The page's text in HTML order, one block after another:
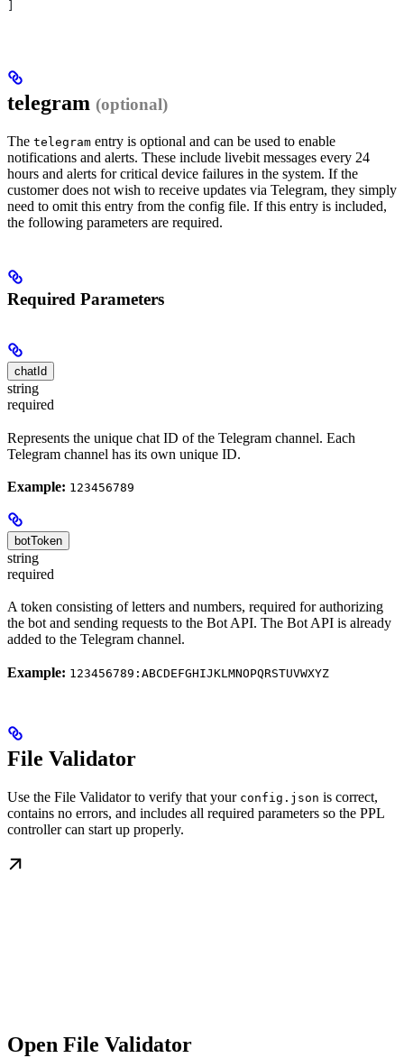
telegram (optional)
The telegram entry is optional and can be used to enable
notifications and alerts. These include livebit messages every 24
hours and alerts for critical device failures in the system. If the
customer does not wish to receive updates via Telegram, they simply
need to omit this entry from the config file. If this entry is included,
the following parameters are required.
Required Parameters
chatId
string
required
Represents the unique chat ID of the Telegram channel. Each
Telegram channel has its own unique ID.
Example: 123456789
botToken
string
required
A token consisting of letters and numbers, required for authorizing
the bot and sending requests to the Bot API. The Bot API is already
added to the Telegram channel.
Example: 123456789:ABCDEFGHIJKLMNOPQRSTUVWXYZ
File Validator
Use the File Validator to verify that your config.json is correct,
contains no errors, and includes all required parameters so the PPL
controller can start up properly.
Open File Validator